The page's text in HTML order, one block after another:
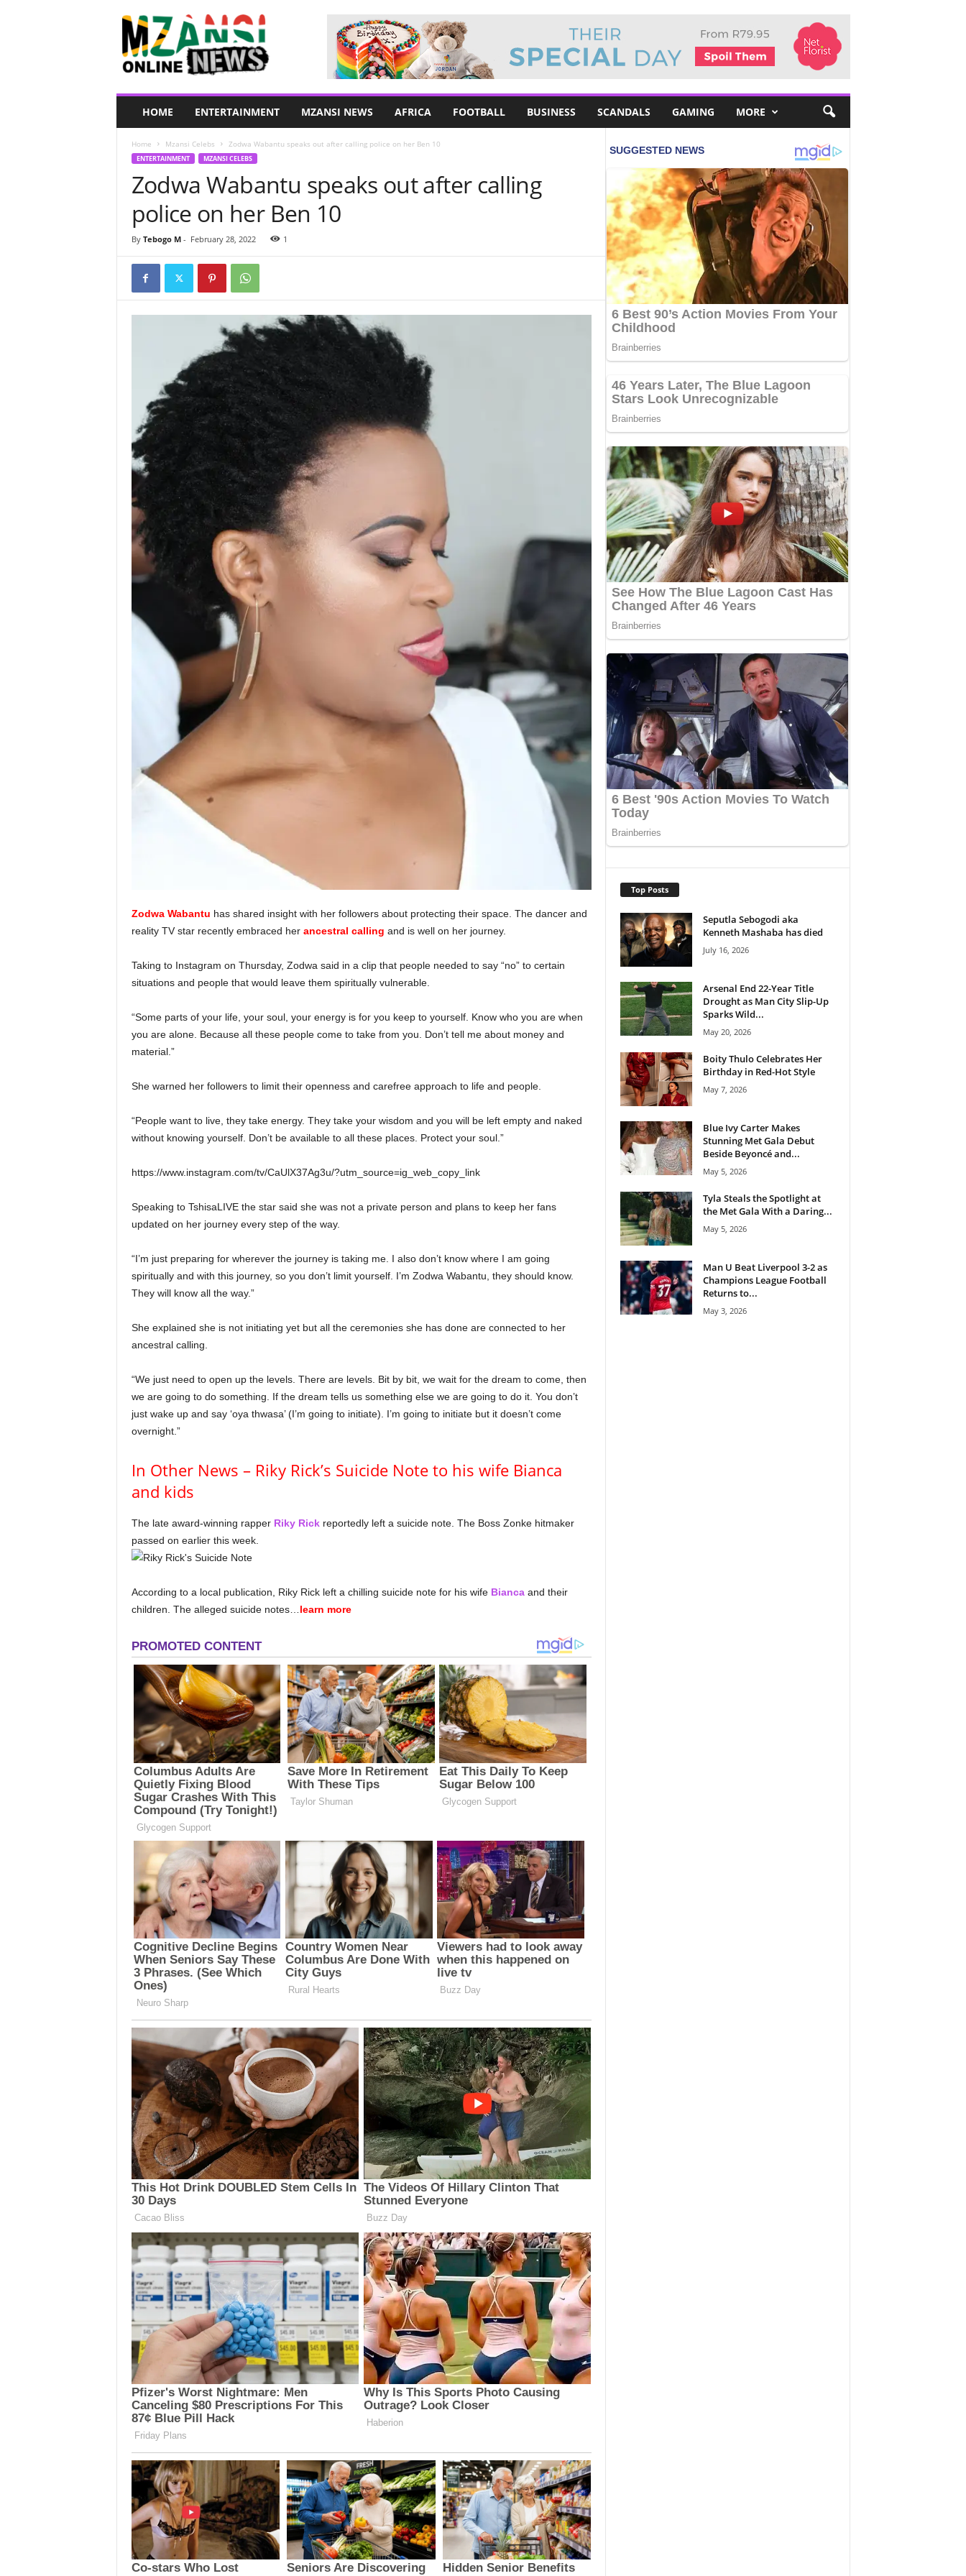
HOME ENTERTAINMENT MZANSI NEWS AFRICA FOOTBALL BUSINESS SCANDALS GAMING MORE
Home Mzansi Celebs Zodwa Wabantu speaks out after calling police on her Ben 10
ENTERTAINMENT MZANSI CELEBS
Zodwa Wabantu speaks out after calling
police on her Ben 10
By Tebogo M- February 28, 2022 1
Zodwa Wabantu has shared insight with her followers about protecting their space. The dancer and
reality TV star recently embraced her ancestral calling and is well on her journey.
Taking to Instagram on Thursday, Zodwa said in a clip that people needed to say “no” to certain
situations and people that would leave them spiritually vulnerable.
“Some parts of your life, your soul, your energy is for you keep to yourself. Know who you are when
you are alone. Because all these people come to take from you. Don’t tell me about money and
material.”
She warned her followers to limit their openness and carefree approach to life and people.
“People want to live, they take energy. They take your wisdom and you will be left empty and naked
without knowing yourself. Don’t be available to all these places. Protect your soul.”
https://www.instagram.com/tv/CaUlX37Ag3u/?utm_source=ig_web_copy_link
Speaking to TshisaLIVE the star said she was not a private person and plans to keep her fans
updated on her journey every step of the way.
“I’m just preparing for wherever the journey is taking me. I also don’t know where I am going
spiritually and with this journey, so you don’t limit yourself. I’m Zodwa Wabantu, they should know.
They will know all the way.”
She explained she is not initiating yet but all the ceremonies she has done are connected to her
ancestral calling.
“We just need to open up the levels. There are levels. Bit by bit, we wait for the dream to come, then
we are going to do something. If the dream tells us something else we are going to do it. You don’t
just wake up and say ‘oya thwasa’ (I’m going to initiate). I’m going to initiate but it doesn’t come
overnight.”
In Other News – Riky Rick’s Suicide Note to his wife Bianca
and kids
The late award-winning rapper Riky Rick reportedly left a suicide note. The Boss Zonke hitmaker
passed on earlier this week.
According to a local publication, Riky Rick left a chilling suicide note for his wife Bianca and their
children. The alleged suicide notes… learn more
Top Posts
Seputla Sebogodi aka
Kenneth Mashaba has died
July 16, 2026
Arsenal End 22-Year Title
Drought as Man City Slip-Up
Sparks Wild...
May 20, 2026
Boity Thulo Celebrates Her
Birthday in Red-Hot Style
May 7, 2026
Blue Ivy Carter Makes
Stunning Met Gala Debut
Beside Beyoncé and...
May 5, 2026
Tyla Steals the Spotlight at
the Met Gala With a Daring...
May 5, 2026
Man U Beat Liverpool 3-2 as
Champions League Football
Returns to...
May 3, 2026